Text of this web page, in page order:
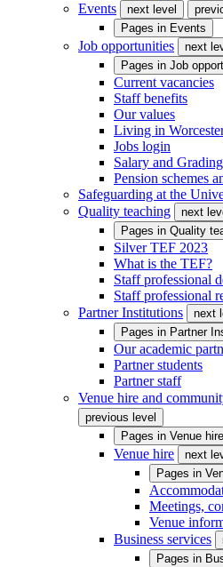
Events
next level
Pages in Events
Job opportunities next
Pages in Job
Current vacancies
Staff benefits
Our values
Living in
Jobs login
Salary and Grading
Pension schemes
Safeguarding at the
Quality teaching
next
Pages in Quality
Silver TEF 2023
What is the TEF?
Staff professional
Staff professional
Partner Institutions
next
Pages in Partner
Our academic
Partner students
Partner staff
Venue hire and
previous level
Pages in Venue
Venue hire next
Pages in
Meetings,
Venue
Business services
Pages in